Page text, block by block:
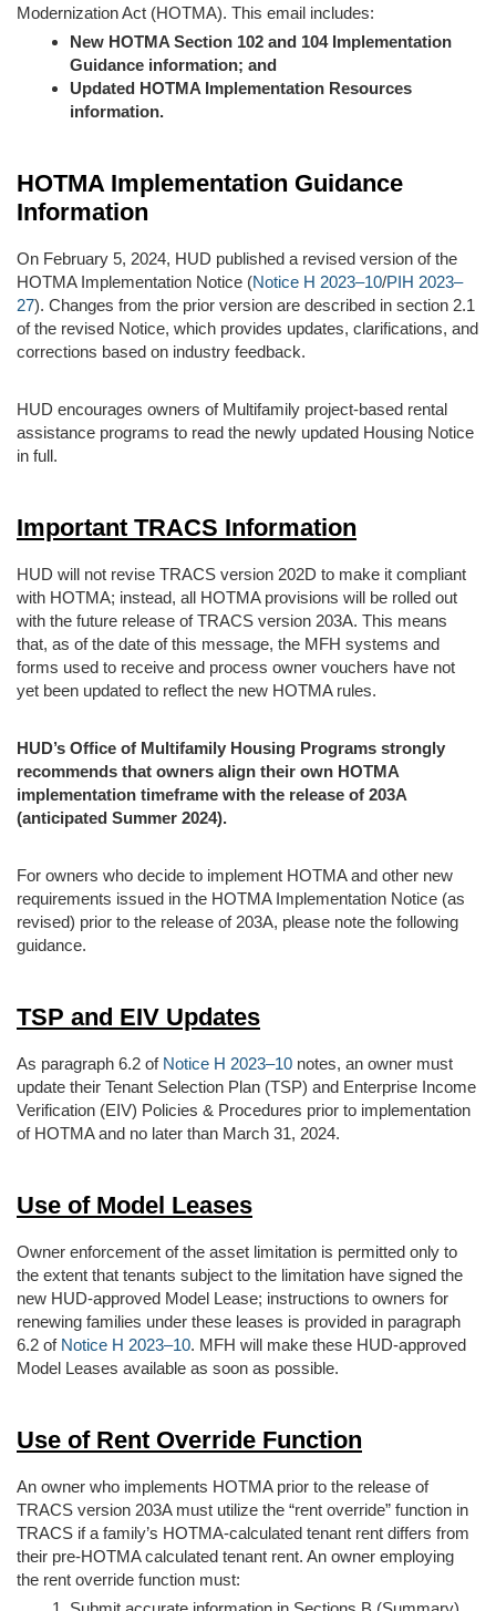
Modernization Act (HOTMA). This email includes:
New HOTMA Section 102 and 104 Implementation
Guidance information; and
Updated HOTMA Implementation Resources
information.
HOTMA Implementation Guidance
Information
On February 5, 2024, HUD published a revised version of the
HOTMA Implementation Notice (Notice H 2023–10/PIH 2023–
27). Changes from the prior version are described in section 2.1
of the revised Notice, which provides updates, clarifications, and
corrections based on industry feedback.
HUD encourages owners of Multifamily project-based rental
assistance programs to read the newly updated Housing Notice
in full.
Important TRACS Information
HUD will not revise TRACS version 202D to make it compliant
with HOTMA; instead, all HOTMA provisions will be rolled out
with the future release of TRACS version 203A. This means
that, as of the date of this message, the MFH systems and
forms used to receive and process owner vouchers have not
yet been updated to reflect the new HOTMA rules.
HUD’s Office of Multifamily Housing Programs strongly
recommends that owners align their own HOTMA
implementation timeframe with the release of 203A
(anticipated Summer 2024).
For owners who decide to implement HOTMA and other new
requirements issued in the HOTMA Implementation Notice (as
revised) prior to the release of 203A, please note the following
guidance.
TSP and EIV Updates
As paragraph 6.2 of Notice H 2023–10 notes, an owner must
update their Tenant Selection Plan (TSP) and Enterprise Income
Verification (EIV) Policies & Procedures prior to implementation
of HOTMA and no later than March 31, 2024.
Use of Model Leases
Owner enforcement of the asset limitation is permitted only to
the extent that tenants subject to the limitation have signed the
new HUD-approved Model Lease; instructions to owners for
renewing families under these leases is provided in paragraph
6.2 of Notice H 2023–10. MFH will make these HUD-approved
Model Leases available as soon as possible.
Use of Rent Override Function
An owner who implements HOTMA prior to the release of
TRACS version 203A must utilize the “rent override” function in
TRACS if a family’s HOTMA-calculated tenant rent differs from
their pre-HOTMA calculated tenant rent. An owner employing
the rent override function must: